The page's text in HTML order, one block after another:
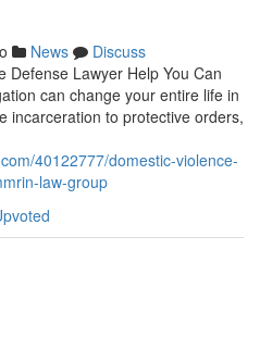
News
Discuss
Defense Lawyer Help You Can
can change your entire life in
incarceration to protective orders,
40122777/domestic-violence-
law-group